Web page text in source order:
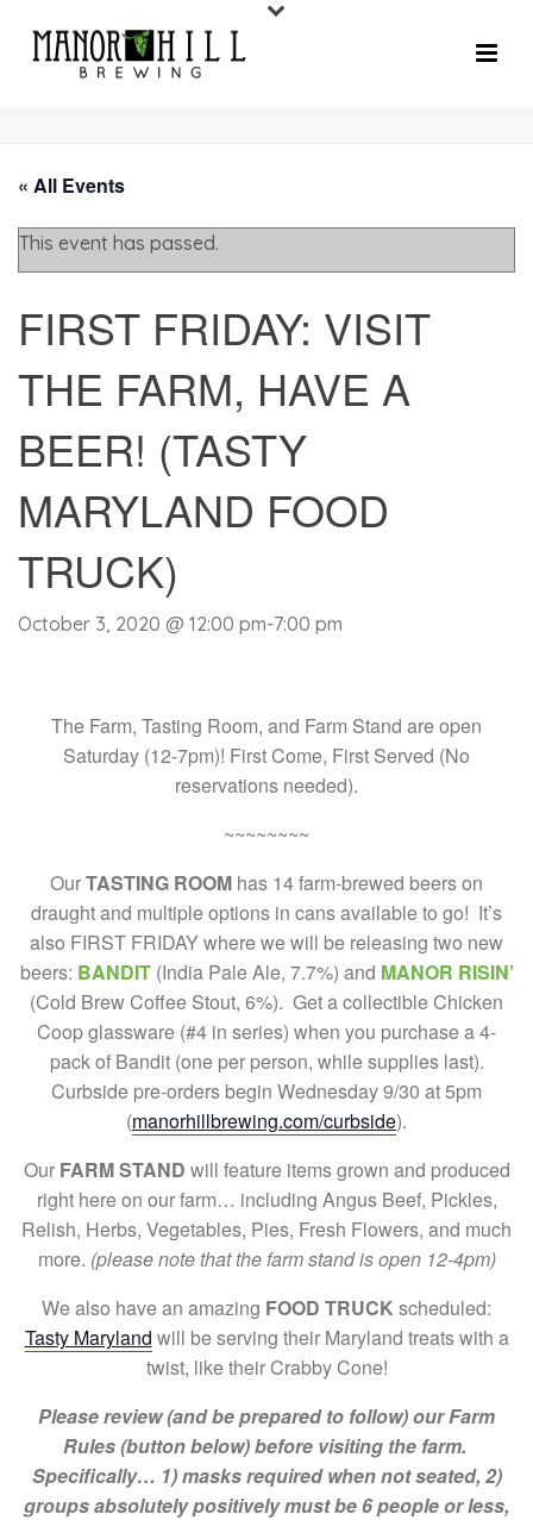
« All Events
This event has passed.
FIRST FRIDAY: VISIT
THE FARM, HAVE A
BEER! (TASTY
MARYLAND FOOD
TRUCK)
October 3, 2020 @ 12:00 pm-7:00 pm
The Farm, Tasting Room, and Farm Stand are open
Saturday (12-7pm)! First Come, First Served (No
reservations needed).
~~~~~~~~
OurTASTING ROOM has 14 farm-brewed beers on
draught and multiple options in cans available to go! It’s
also FIRST FRIDAY where we will be releasing two new
beers: BANDIT(India Pale Ale, 7.7%) and MANOR RISIN’
(Cold Brew Coffee Stout, 6%). Get a collectible Chicken
Coop glassware (#4 in series) when you purchase a 4-
pack of Bandit (one per person, while supplies last).
Curbside pre-orders begin Wednesday 9/30 at 5pm
(manorhillbrewing.com/curbside).
Our FARM STAND will feature items grown and produced
right here on our farm… including Angus Beef, Pickles,
Relish, Herbs, Vegetables, Pies, Fresh Flowers, and much
more. (please note that the farm stand is open 12-4pm)
We also have an amazing FOOD TRUCK scheduled:
Tasty Maryland will be serving their Maryland treats with a
twist, like their Crabby Cone!
Please review (and be prepared to follow) our Farm
Rules (button below) before visiting the farm.
Specifically… 1) masks required when not seated, 2)
groups absolutely positively must be 6 people or less,